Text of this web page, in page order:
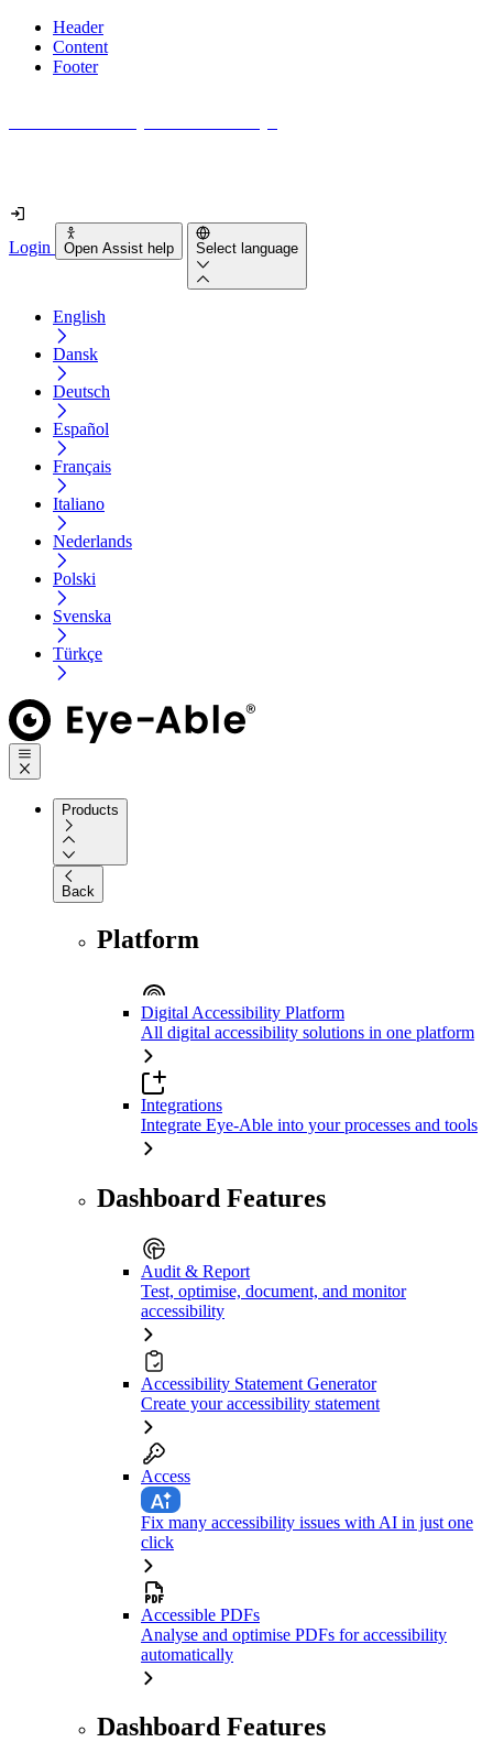
Header
Content
Footer
Login Open Assist help Select language
English
Dansk
Deutsch
Español
Français
Italiano
Nederlands
Polski
Svenska
Türkçe
Products
Back
Platform
Digital Accessibility Platform
All digital accessibility solutions in one platform
Integrations
Integrate Eye-Able into your processes and tools
Dashboard Features
Audit & Report
Test, optimise, document, and monitor
accessibility
Accessibility Statement Generator
Create your accessibility statement
Access
Fix many accessibility issues with AI in just one
click
Accessible PDFs
Analyse and optimise PDFs for accessibility
automatically
Dashboard Features